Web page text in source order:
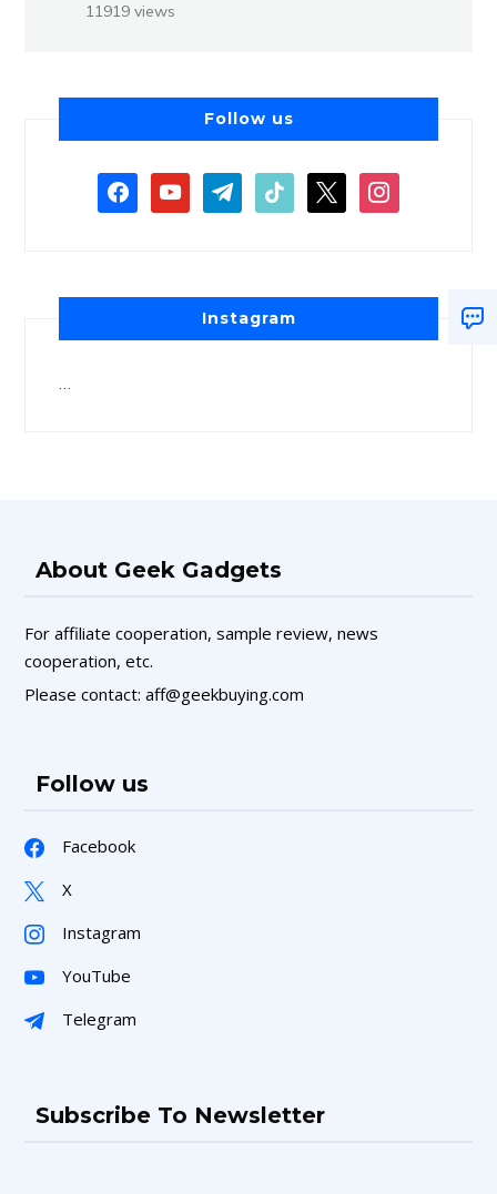
11919 views
Follow us
Instagram
About Geek Gadgets
For affiliate cooperation, sample review, news
cooperation, etc.
Please contact: aff@geekbuying.com
Follow us
Facebook
X
Instagram
YouTube
Telegram
Subscribe To Newsletter